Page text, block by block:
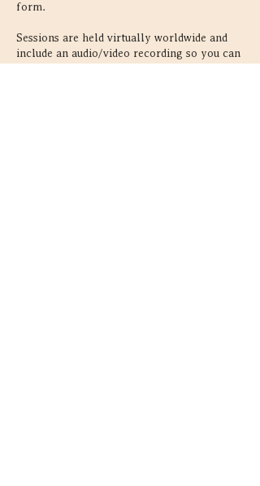
form.
Sessions are held virtually worldwide and
include an audio/video recording so you can